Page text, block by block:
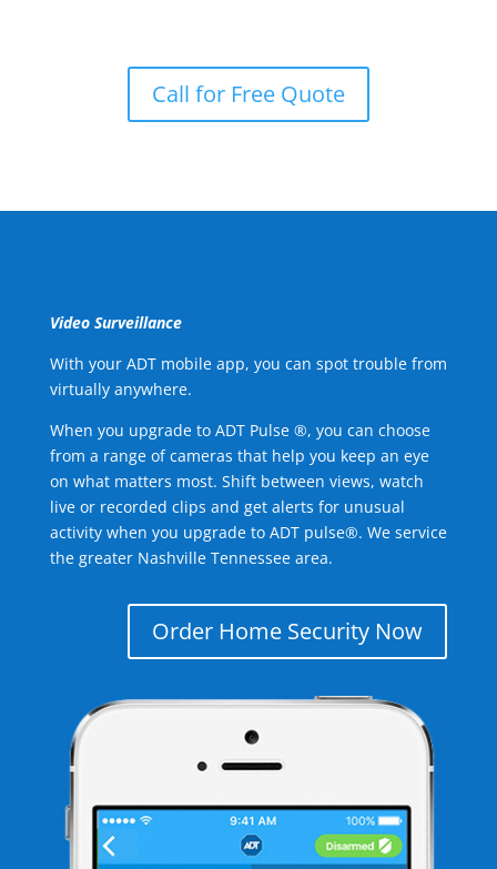
Call for Free Quote
Video Surveillance
With your ADT mobile app, you can spot trouble from
virtually anywhere.
When you upgrade to ADT Pulse ®, you can choose
from a range of cameras that help you keep an eye
on what matters most. Shift between views, watch
live or recorded clips and get alerts for unusual
activity when you upgrade to ADT pulse®. We service
the greater Nashville Tennessee area.
Order Home Security Now